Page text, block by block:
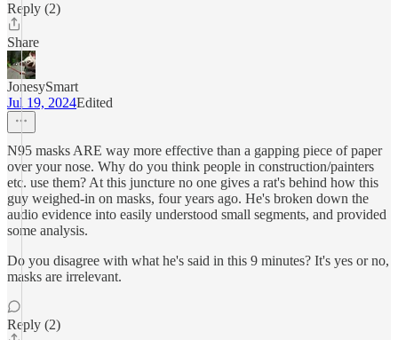
Reply (2)
Share
JonesySmart
Jul 19, 2024Edited
N95 masks ARE way more effective than a gapping piece of paper
over your nose. Why do you think people in construction/painters
etc. use them? At this juncture no one gives a rat's behind how this
guy weighed-in on masks, four years ago. He's broken down the
audio evidence into easily understood small segments, and provided
some analysis.
Do you disagree with what he's said in this 9 minutes? It's yes or no,
masks are irrelevant.
Reply (2)